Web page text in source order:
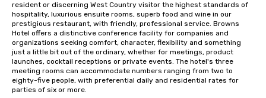
resident or discerning West Country visitor the highest standards of
hospitality, luxurious ensuite rooms, superb food and wine in our
prestigious restaurant, with friendly, professional service. Browns
Hotel offers a distinctive conference facility for companies and
organizations seeking comfort, character, flexibility and something
just a little bit out of the ordinary, whether for meetings, product
launches, cocktail receptions or private events. The hotel's three
meeting rooms can accommodate numbers ranging from two to
eighty-five people, with preferential daily and residential rates for
parties of six or more.